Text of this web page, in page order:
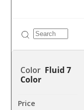
Fluid 7
Color